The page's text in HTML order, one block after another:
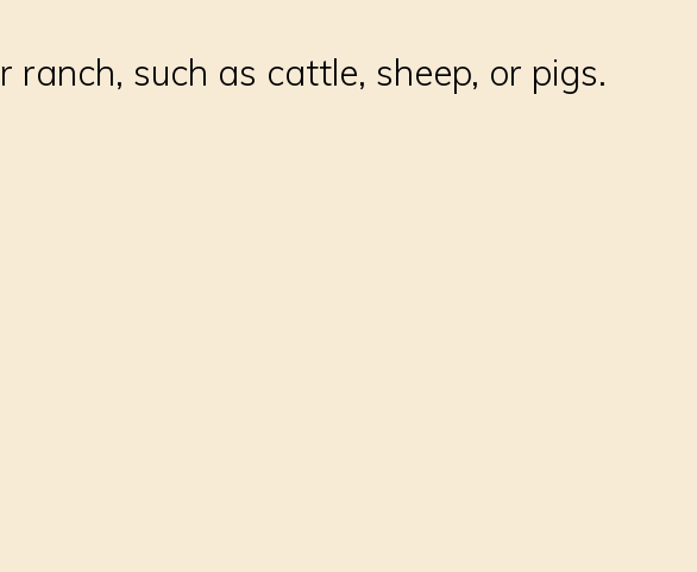
such as cattle, sheep, or pigs.